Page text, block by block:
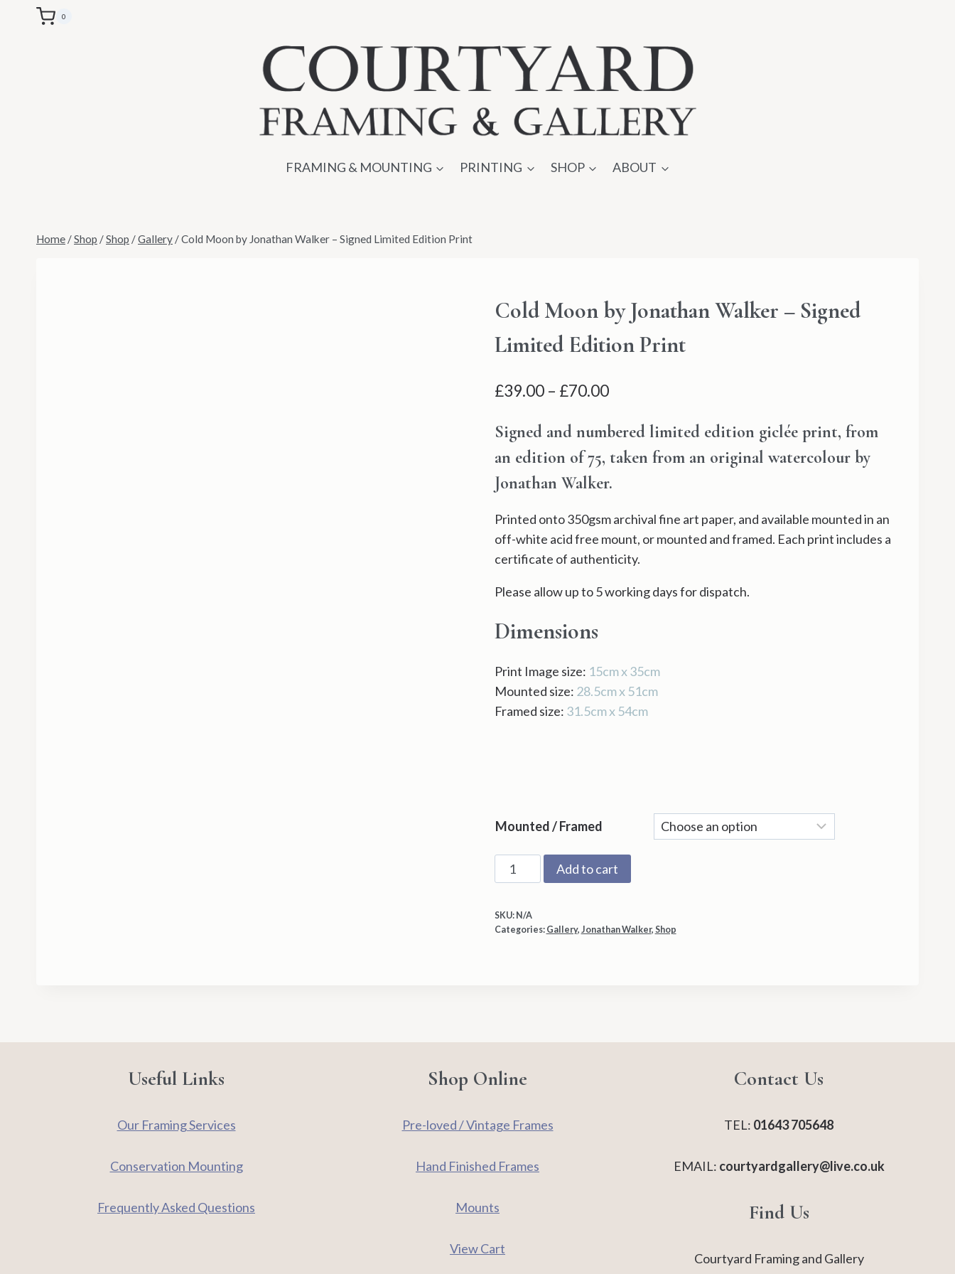
0
FRAMING & MOUNTING PRINTING SHOP ABOUT
Home /Shop /Shop /Gallery /Cold Moon by Jonathan Walker – Signed Limited Edition Print
Cold Moon by Jonathan Walker – Signed
Limited Edition Print
£39.00 – £70.00Price
£39.00
through
£70.00
Signed and numbered limited edition giclée print, from
an edition of 75, taken from an original watercolour by
Jonathan Walker.
Printed onto 350gsm archival fine art paper, and available mounted in an
off-white acid free mount, or mounted and framed. Each print includes a
certificate of authenticity.
Please allow up to 5 working days for dispatch.
Dimensions
Print Image size: 15cm x 35cm
Mounted size: 28.5cm x 51cm
Framed size: 31.5cm x 54cm
Mounted / Framed
Cold
Moon
Jonathan
Print
Add to cart
SKU: N/A
Categories: Gallery, Jonathan Walker, Shop
Useful Links
Our Framing Services
Conservation Mounting
Frequently Asked Questions
Shop Online
Pre-loved / Vintage Frames
Hand Finished Frames
Mounts
View Cart
Contact Us
TEL: 01643 705648
EMAIL: courtyardgallery@live.co.uk
Find Us
Courtyard Framing and Gallery